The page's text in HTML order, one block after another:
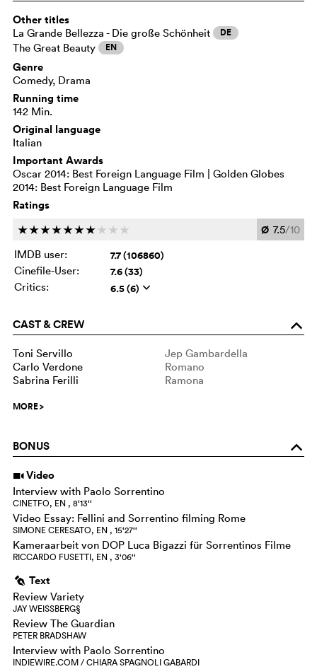
Other titles
La Grande Bellezza - Die große Schönheit DE
The Great Beauty EN
Genre
Comedy, Drama
Running time
142 Min.
Original language
Italian
Important Awards
Oscar 2014: Best Foreign Language Film | Golden Globes
2014: Best Foreign Language Film
Ratings
ccccccc c c c Ø 7.5/10
IMDB user:
7.7 (106860)
Cinefile-User: 7.6 (33)
Critics: 6.5 (6) q
CAST & CREW o
Toni Servillo
Jep Gambardella
Carlo Verdone
Romano
Sabrina Ferilli
Ramona
MORE>
BONUS o
i Video
Interview with Paolo Sorrentino
CINETFO, EN , 8‘13‘‘
Video Essay: Fellini and Sorrentino filming Rome
SIMONE CERESATO, EN , 15‘27‘‘
Kameraarbeit von DOP Luca Bigazzi für Sorrentinos Filme
RICCARDO FUSETTI, EN , 3‘06‘‘
g Text
Review Variety
JAY WEISSBERG§
Review The Guardian
PETER BRADSHAW
Interview with Paolo Sorrentino
INDIEWIRE.COM / CHIARA SPAGNOLI GABARDI